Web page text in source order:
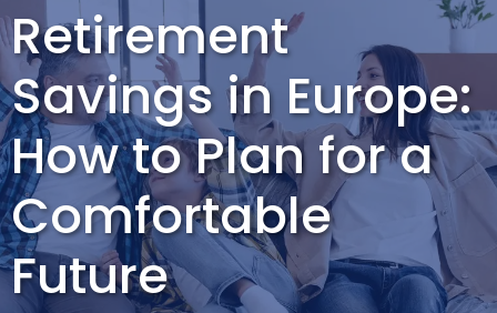
Retirement
Savings in Europe:
How to Plan for a
Comfortable
Future